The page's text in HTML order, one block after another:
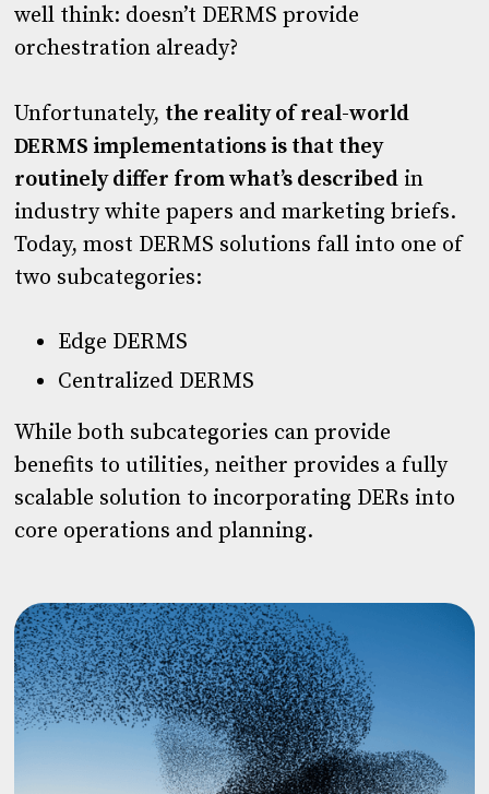
well think: doesn’t DERMS provide
orchestration already?
Unfortunately, the realityof real-world
DERMS implementations is that they
routinely differ from what’s described in
industry white papers and marketing briefs.
Today, most DERMS solutions fall into one of
two subcategories:
Edge DERMS
Centralized DERMS
While both subcategories can provide
benefits to utilities, neither provides a fully
scalable solution to incorporating DERs into
core operations and planning.